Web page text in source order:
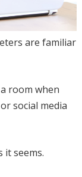
are familiar
room when
social media
it seems.